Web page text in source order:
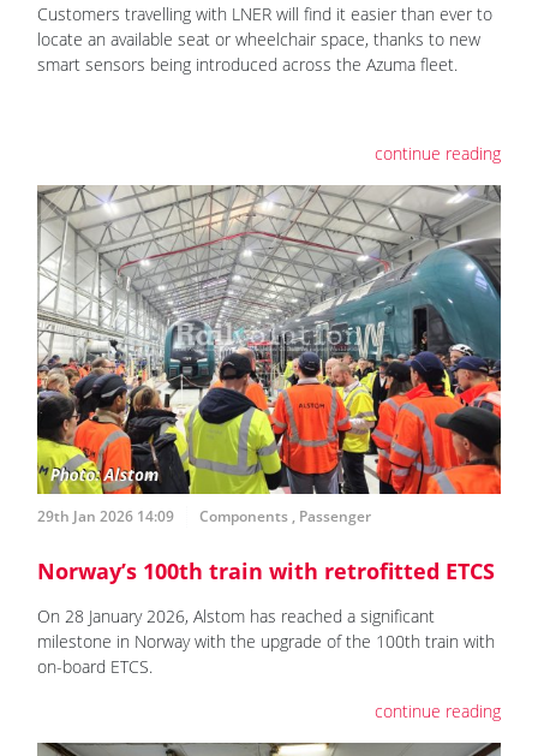
Customers travelling with LNER will find it easier than ever to
locate an available seat or wheelchair space, thanks to new
smart sensors being introduced across the Azuma fleet.
continue reading
29th Jan 2026 14:09 Components , Passenger
Norway’s 100th train with retrofitted ETCS
On 28 January 2026, Alstom has reached a significant
milestone in Norway with the upgrade of the 100th train with
on-board ETCS.
continue reading